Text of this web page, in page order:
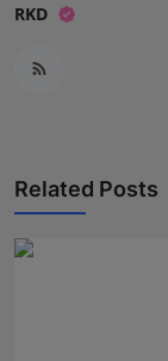
RKD
Related Posts